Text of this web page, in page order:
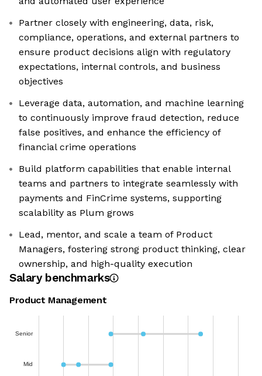
Partner closely with engineering, data, risk,
compliance, operations, and external partners to
ensure product decisions align with regulatory
expectations, internal controls, and business
objectives
Leverage data, automation, and machine learning
to continuously improve fraud detection, reduce
false positives, and enhance the efficiency of
financial crime operations
Build platform capabilities that enable internal
teams and partners to integrate seamlessly with
payments and FinCrime systems, supporting
scalability as Plum grows
Lead, mentor, and scale a team of Product
Managers, fostering strong product thinking, clear
ownership, and high-quality execution
Salary benchmarks
Product Management
Senior
Mid